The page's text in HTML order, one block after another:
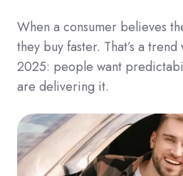
When a consumer believes
they buy faster. That’s a trend
2025: people want
are delivering it.